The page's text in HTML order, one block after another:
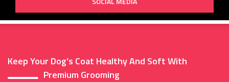
Keep Your Dog’s Coat Healthy And Soft With
Premium Grooming